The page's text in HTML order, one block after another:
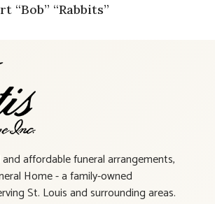
“Bob” “Rabbits”
affordable funeral arrangements,
Home - a family-owned
St. Louis and surrounding areas.